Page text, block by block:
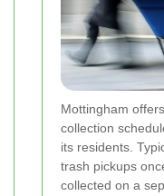
Mottingham
collection
its residents.
trash pickups
collected on a